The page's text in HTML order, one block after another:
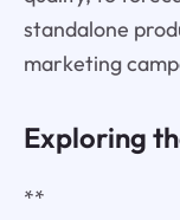
standalone
marketing
Exploring
**